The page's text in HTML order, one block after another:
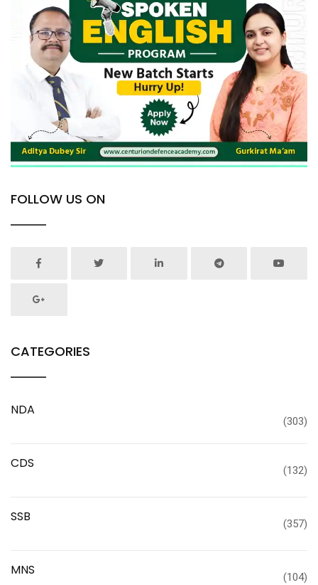
FOLLOW US ON
CATEGORIES
NDA
(303)
CDS (132)
SSB (357)
MNS (104)